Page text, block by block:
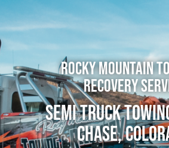
Rocky Mountain
Recovery
Semi Truck
Chase,